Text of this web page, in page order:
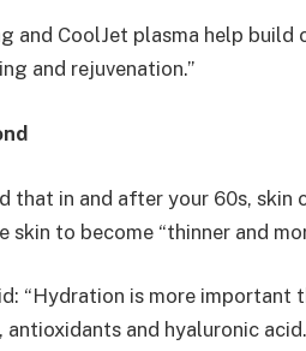
and CoolJet plasma help
and rejuvenation.”
that in and after your 60s,
skin to become “thinner and
“Hydration is more important
and hyaluronic